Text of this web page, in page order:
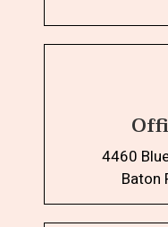
4460
Baton